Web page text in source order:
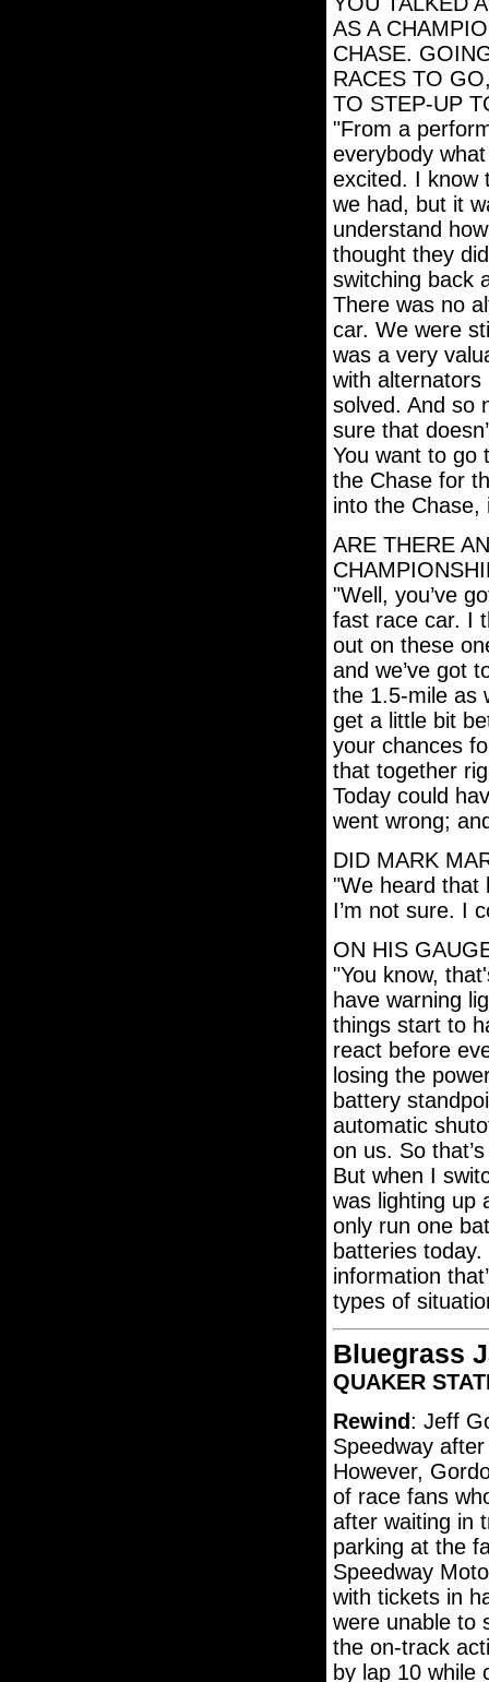
AS A
CHASE.
RACES TO
TO STEP-UP
"From a
everybody
excited. I know
we had, but it
understand
thought they
switching back
There was no
car. We were
was a very
with
solved. And so
sure that
You want to go
the Chase for
into the Chase,
ARE THERE
"Well, you’ve
fast race car. I
out on these
and we’ve got
the 1.5-mile as
get a little bit
your chances
that together
Today could
went wrong;
DID MARK
"We heard that
I’m not sure. I
ON HIS
"You know,
have warning
things start to
react before
losing the
battery
automatic
on us. So
But when I
was lighting up
only run one
batteries
information
types of
Bluegrass
QUAKER
Rewind: Jeff
Speedway
However,
of race fans
after waiting in
parking at the
Speedway
with tickets in
were unable to
the on-track
by lap 10 while